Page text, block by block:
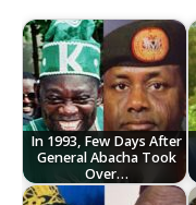
In 1993, Few Days After
General Abacha Took
Over…